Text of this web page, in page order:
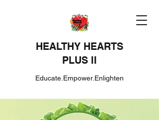
HEALTHY HEARTS
PLUS II
Educate.Empower.Enlighten